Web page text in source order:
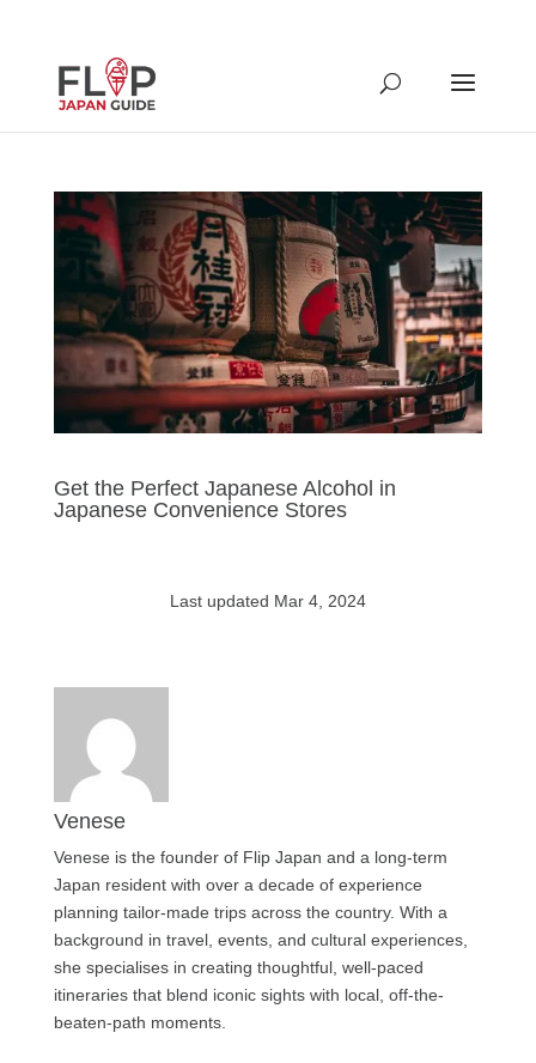
Get the Perfect Japanese Alcohol in
Japanese Convenience Stores
Last updated Mar 4, 2024
Venese
Venese is the founder of Flip Japan and a long-term
Japan resident with over a decade of experience
planning tailor-made trips across the country. With a
background in travel, events, and cultural experiences,
she specialises in creating thoughtful, well-paced
itineraries that blend iconic sights with local, off-the-
beaten-path moments.